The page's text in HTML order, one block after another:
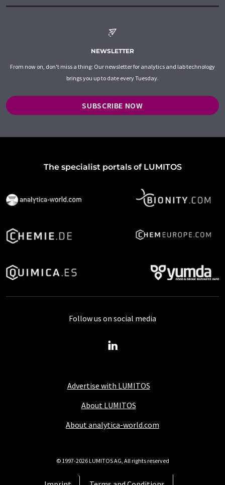
NEWSLETTER
From now on, don't miss a thing: Our newsletter for analytics and lab technology
brings you up to date every Tuesday.
SUBSCRIBE NOW
The specialist portals of LUMITOS
Advertise with LUMITOS
About LUMITOS
About analytica-world.com
Follow us on social media
© 1997-2026 LUMITOS AG, All rights reserved